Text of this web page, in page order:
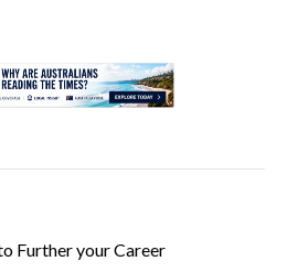
Further your Career